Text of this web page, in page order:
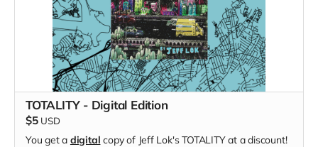
TOTALITY - Digital Edition
$5 USD
You get a digital copy of Jeff Lok's TOTALITY at a discount!